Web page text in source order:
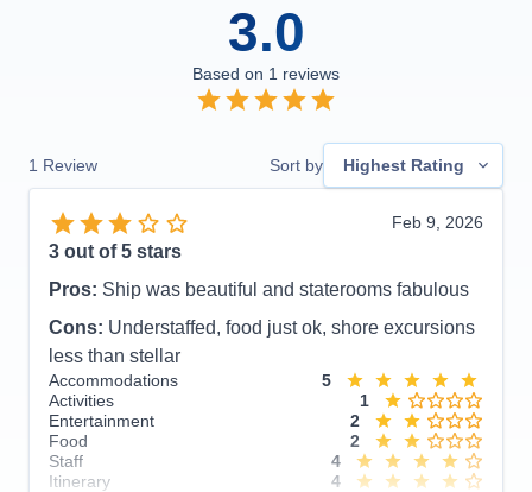
3.0
Based on 1 reviews
1 Review Sort by Highest Rating
Feb 9, 2026
3 out of 5 stars
Pros: Ship was beautiful and staterooms fabulous
Cons: Understaffed, food just ok, shore excursions
less than stellar
Accommodations
5
Activities
1
Entertainment
2
Food
2
Staff
4
Itinerary
4